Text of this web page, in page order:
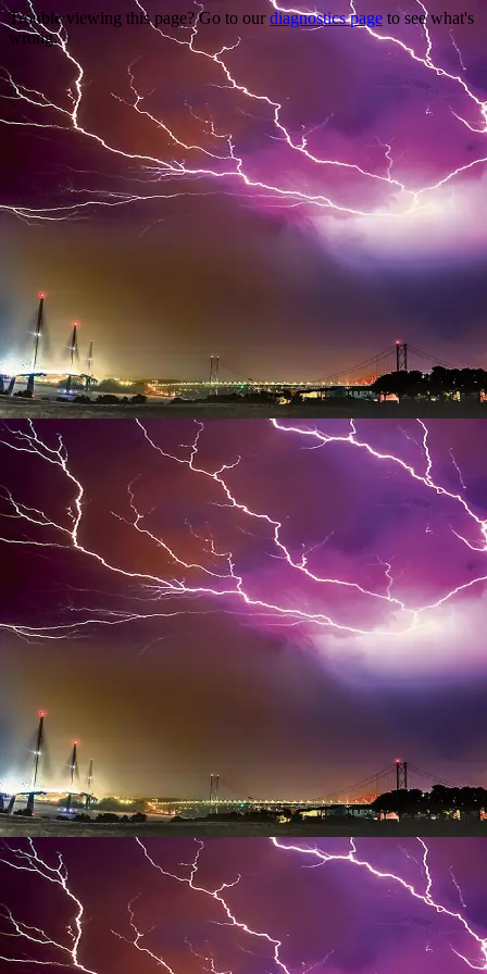
Trouble viewing this page? Go to ourdiagnostics page to see what's
wrong.